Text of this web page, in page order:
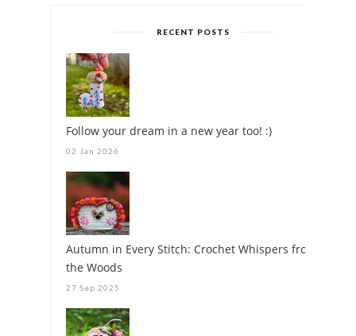
RECENT POSTS
Follow your dream in a new year too! :)
02 Jan 2026
Autumn in Every Stitch: Crochet Whispers from
the Woods
27 Sep 2025